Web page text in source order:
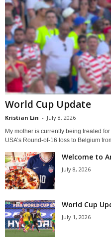
World Cup Update
Kristian Lin - July 8, 2026
My mother is currently being treated
USA’s Round-of-16 loss to Belgium
Welcome to
July 8, 2026
World Cup
July 1, 2026